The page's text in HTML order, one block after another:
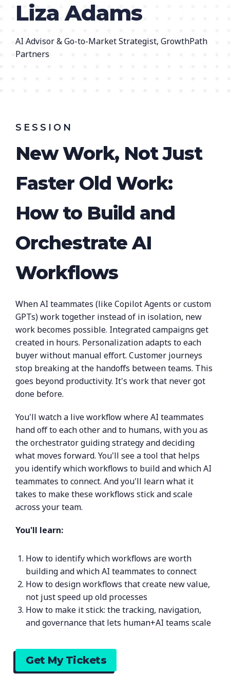
Liza Adams
AI Advisor & Go-to-Market Strategist, GrowthPath
Partners
SESSION
New Work, Not Just
Faster Old Work:
How to Build and
Orchestrate AI
Workflows
When AI teammates (like Copilot Agents or custom
GPTs) work together instead of in isolation, new
work becomes possible. Integrated campaigns get
created in hours. Personalization adapts to each
buyer without manual effort. Customer journeys
stop breaking at the handoffs between teams. This
goes beyond productivity. It's work that never got
done before.
You'll watch a live workflow where AI teammates
hand off to each other and to humans, with you as
the orchestrator guiding strategy and deciding
what moves forward. You'll see a tool that helps
you identify which workflows to build and which AI
teammates to connect. And you'll learn what it
takes to make these workflows stick and scale
across your team.
You'll learn:
How to identify which workflows are worth
building and which AI teammates to connect
How to design workflows that create new value,
not just speed up old processes
How to make it stick: the tracking, navigation,
and governance that lets human+AI teams scale
Get My Tickets